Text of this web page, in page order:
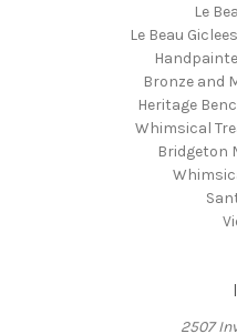
Le
Le Beau
Bronze and
Heritage
Whimsical
Bridgeton
2507